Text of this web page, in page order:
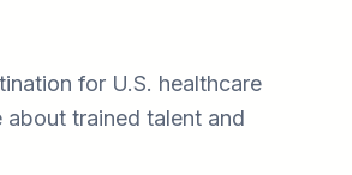
for U.S. healthcare
trained talent and